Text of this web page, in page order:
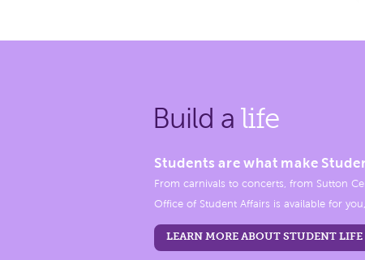
Build a life
Students are what make
From carnivals to concerts, from Sutton
Office of Student Affairs is available for
LEARN MORE ABOUT STUDENT LIFE